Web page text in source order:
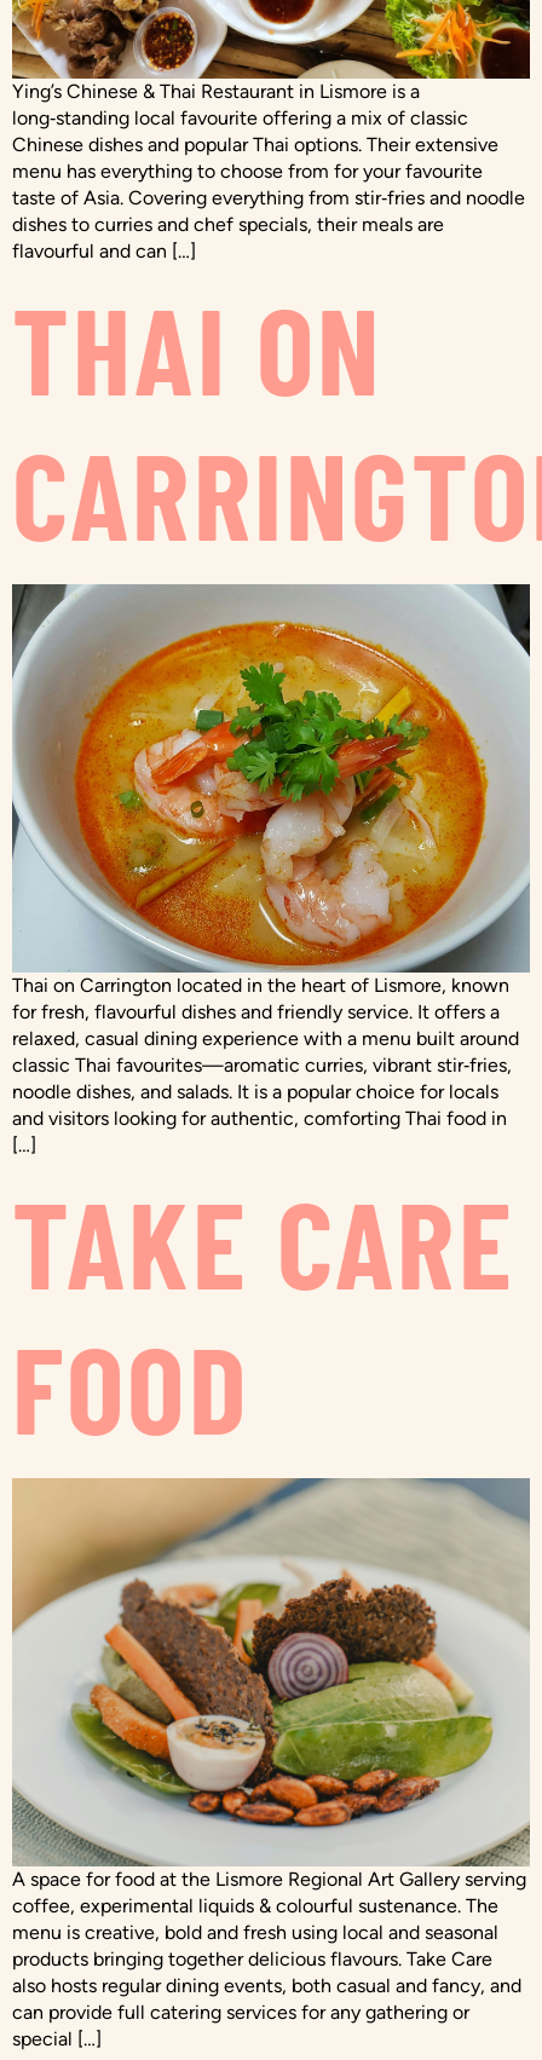
Ying’s Chinese & Thai Restaurant in Lismore is a
long‑standing local favourite offering a mix of classic
Chinese dishes and popular Thai options. Their extensive
menu has everything to choose from for your favourite
taste of Asia. Covering everything from stir‑fries and noodle
dishes to curries and chef specials, their meals are
flavourful and can […]
THAI ON
Thai on Carrington located in the heart of Lismore, known
for fresh, flavourful dishes and friendly service. It offers a
relaxed, casual dining experience with a menu built around
classic Thai favourites—aromatic curries, vibrant stir‑fries,
noodle dishes, and salads. It is a popular choice for locals
and visitors looking for authentic, comforting Thai food in
[…]
TAKE CARE
FOOD
A space for food at the Lismore Regional Art Gallery serving
coffee, experimental liquids & colourful sustenance. The
menu is creative, bold and fresh using local and seasonal
products bringing together delicious flavours. Take Care
also hosts regular dining events, both casual and fancy, and
can provide full catering services for any gathering or
special […]